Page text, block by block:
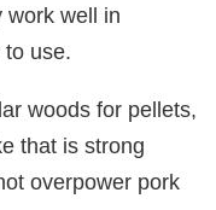
work well in
use.
woods for pellets,
that is strong
overpower pork